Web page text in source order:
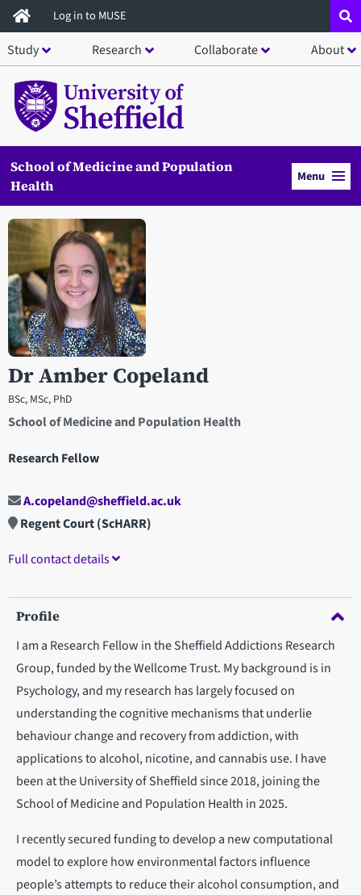
Skip
to
main
content
Log in to MUSE
Study Research Collaborate About
School of Medicine and Population
Health
Menu
Dr Amber Copeland
BSc, MSc, PhD
School of Medicine and Population Health
Research Fellow
Open staff member portrait in a modal window
A.copeland@sheffield.ac.uk
Regent Court (ScHARR)
Full contact details
Profile
I am a Research Fellow in the Sheffield Addictions Research
Group, funded by the Wellcome Trust. My background is in
Psychology, and my research has largely focused on
understanding the cognitive mechanisms that underlie
behaviour change and recovery from addiction, with
applications to alcohol, nicotine, and cannabis use. I have
been at the University of Sheffield since 2018, joining the
School of Medicine and Population Health in 2025.
I recently secured funding to develop a new computational
model to explore how environmental factors influence
people’s attempts to reduce their alcohol consumption, and